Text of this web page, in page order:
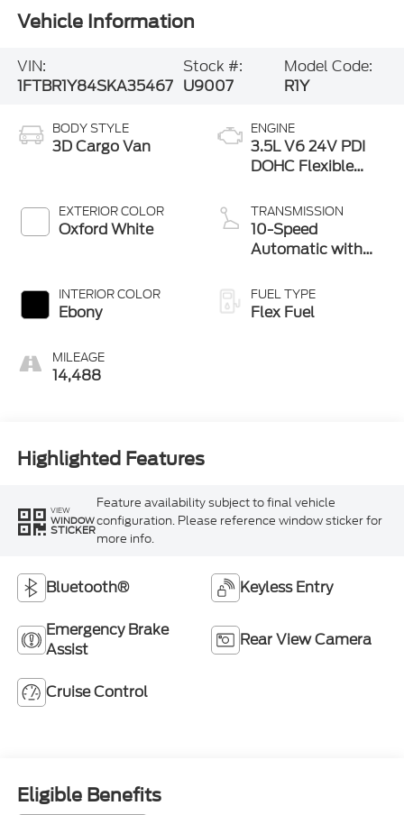
Vehicle Information
VIN:
1FTBR1Y84SKA35467
Stock #:
U9007
Model Code:
R1Y
BODY STYLE
3D Cargo Van
EXTERIOR COLOR
Oxford White
INTERIOR COLOR
Ebony
MILEAGE
14,488
ENGINE
3.5L V6 24V PDI
DOHC Flexible
TRANSMISSION
10-Speed
Automatic with
FUEL TYPE
Flex Fuel
Highlighted Features
VIEW
WINDOW
STICKER
Feature availability subject to final vehicle
configuration. Please reference window sticker for
more info.
Bluetooth® Keyless Entry
Emergency Brake
Assist
Rear View Camera
Cruise Control
Eligible Benefits